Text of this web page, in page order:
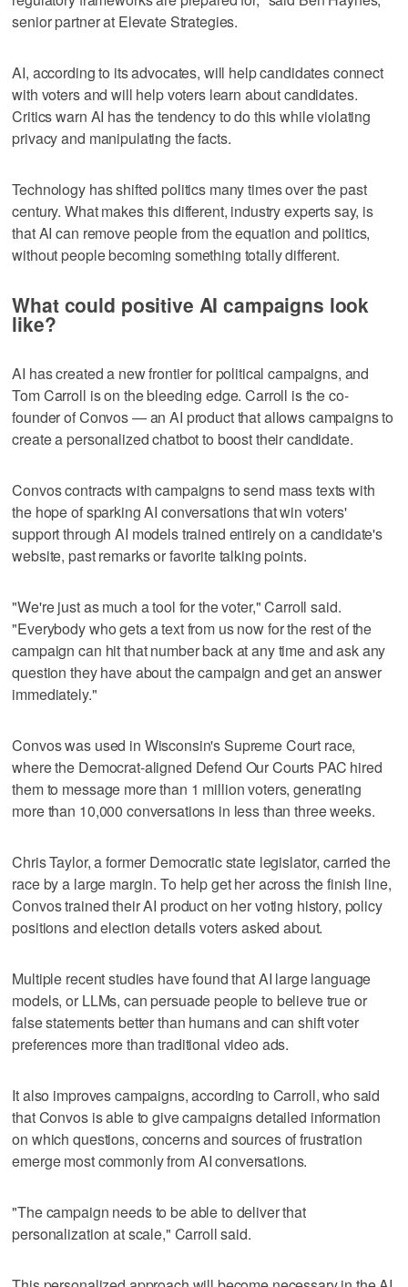
senior partner at Elevate Strategies.
AI, according to its advocates, will help candidates connect
with voters and will help voters learn about candidates.
Critics warn AI has the tendency to do this while violating
privacy and manipulating the facts.
Technology has shifted politics many times over the past
century. What makes this different, industry experts say, is
that AI can remove people from the equation and politics,
without people becoming something totally different.
What could positive AI campaigns look
like?
AI has created a new frontier for political campaigns, and
Tom Carroll is on the bleeding edge. Carroll is the co-
founder of Convos — an AI product that allows campaigns to
create a personalized chatbot to boost their candidate.
Convos contracts with campaigns to send mass texts with
the hope of sparking AI conversations that win voters'
support through AI models trained entirely on a candidate's
website, past remarks or favorite talking points.
"We're just as much a tool for the voter," Carroll said.
"Everybody who gets a text from us now for the rest of the
campaign can hit that number back at any time and ask any
question they have about the campaign and get an answer
immediately."
Convos was used in Wisconsin's Supreme Court race,
where the Democrat-aligned Defend Our Courts PAC hired
them to message more than 1 million voters, generating
more than 10,000 conversations in less than three weeks.
Chris Taylor, a former Democratic state legislator, carried the
race by a large margin. To help get her across the finish line,
Convos trained their AI product on her voting history, policy
positions and election details voters asked about.
Multiple recent studies have found that AI large language
models, or LLMs, can persuade people to believe true or
false statements better than humans and can shift voter
preferences more than traditional video ads.
It also improves campaigns, according to Carroll, who said
that Convos is able to give campaigns detailed information
on which questions, concerns and sources of frustration
emerge most commonly from AI conversations.
"The campaign needs to be able to deliver that
personalization at scale," Carroll said.